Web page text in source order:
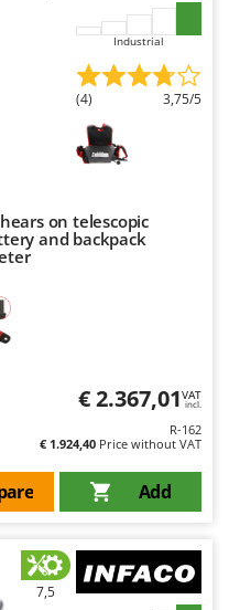
Industrial
(4) 3,75/5
on telescopic
and backpack
€ 2.367,01VAT
incl.
R-162
€ 1.924,40 Price without VAT
Add
7,5